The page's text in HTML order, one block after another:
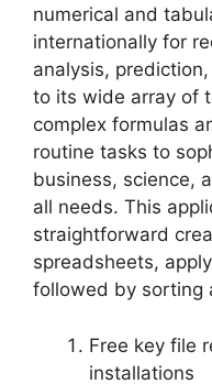
numerical and
internationally for
analysis,
to its wide array of
complex formulas
routine tasks to
business, science,
all needs. This
straightforward
spreadsheets,
followed by sorting
Free key file
installations